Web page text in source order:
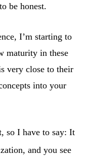
be honest.
I’m starting to
maturity in these
very close to their
into your
so I have to say: It
and you see